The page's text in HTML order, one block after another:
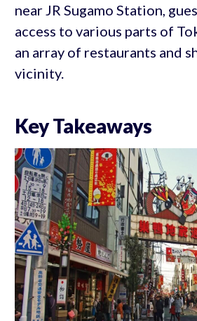
near JR Sugamo Station,
access to various parts of
an array of restaurants and
vicinity.
Key Takeaways